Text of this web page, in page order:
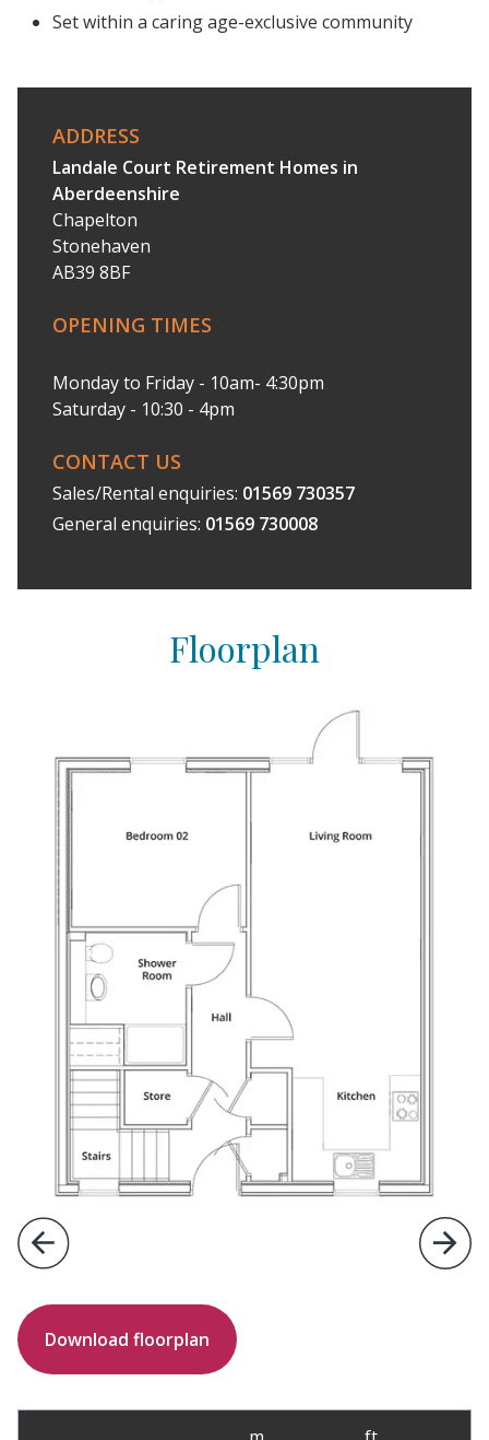
Set within a caring age-exclusive community
ADDRESS
Landale Court Retirement Homes in
Aberdeenshire
Chapelton
Stonehaven
AB39 8BF
OPENING TIMES
Monday to Friday - 10am- 4:30pm
Saturday - 10:30 - 4pm
CONTACT US
Sales/Rental enquiries: 01569 730357
General enquiries: 01569 730008
Floorplan
Previous Next
Download floorplan